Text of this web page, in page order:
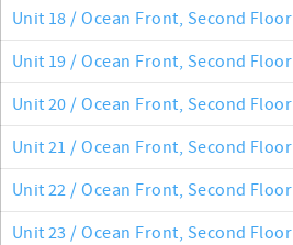
Unit 18 / Ocean Front, Second Floor
Unit 19 / Ocean Front, Second Floor
Unit 20 / Ocean Front, Second Floor
Unit 21 / Ocean Front, Second Floor
Unit 22 / Ocean Front, Second Floor
Unit 23 / Ocean Front, Second Floor